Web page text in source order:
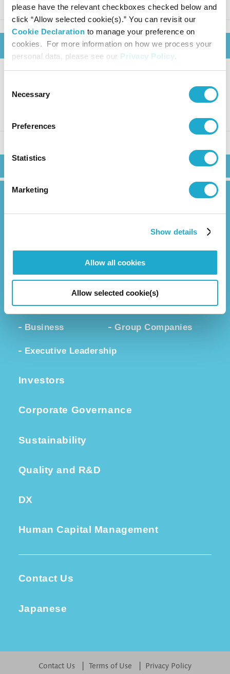
please have the relevant checkboxes checked below and
click “Allow selected cookie(s).” You can revisit our
Cookie Declaration to manage your preference on
cookies. For more information on how we process your
personal data, please see our Privacy Policy.
Selection
Necessary
Preferences
Statistics
Marketing
Show details
Allow all cookies
Allow selected cookie(s)
August 7, 2025
Suntory Beverage & Food: Fina
ncial Results for FY2025 Q2
News Release
About Us
Overview Management Strategy
Business Group Companies
Executive Leadership
Investors
Corporate Governance
Sustainability
Quality and R&D
DX
Human Capital Management
Contact Us
Japanese
Contact Us Terms of Use Privacy Policy